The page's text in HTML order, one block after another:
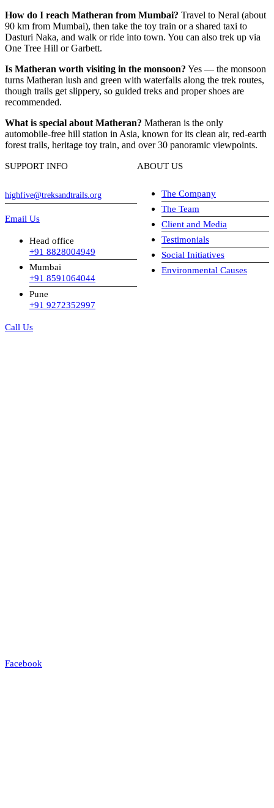
How do I reach Matheran from Mumbai? Travel to Neral (about
90 km from Mumbai), then take the toy train or a shared taxi to
Dasturi Naka, and walk or ride into town. You can also trek up via
One Tree Hill or Garbett.
Is Matheran worth visiting in the monsoon? Yes — the monsoon
turns Matheran lush and green with waterfalls along the trek routes,
though trails get slippery, so guided treks and proper shoes are
recommended.
What is special about Matheran? Matheran is the only
automobile-free hill station in Asia, known for its clean air, red-earth
forest trails, heritage toy train, and over 30 panoramic viewpoints.
SUPPORT INFO
highfive@treksandtrails.org
Email Us
Head office
+91 8828004949
Mumbai
+91 8591064044
Pune
+91 9272352997
Call Us
Facebook
ABOUT US
The Company
The Team
Client and Media
Testimonials
Social Initiatives
Environmental Causes